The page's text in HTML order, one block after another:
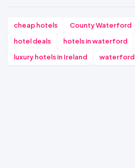
cheap hotels County Waterford
hotel deals
hotels in waterford
luxury hotels in Ireland
waterford